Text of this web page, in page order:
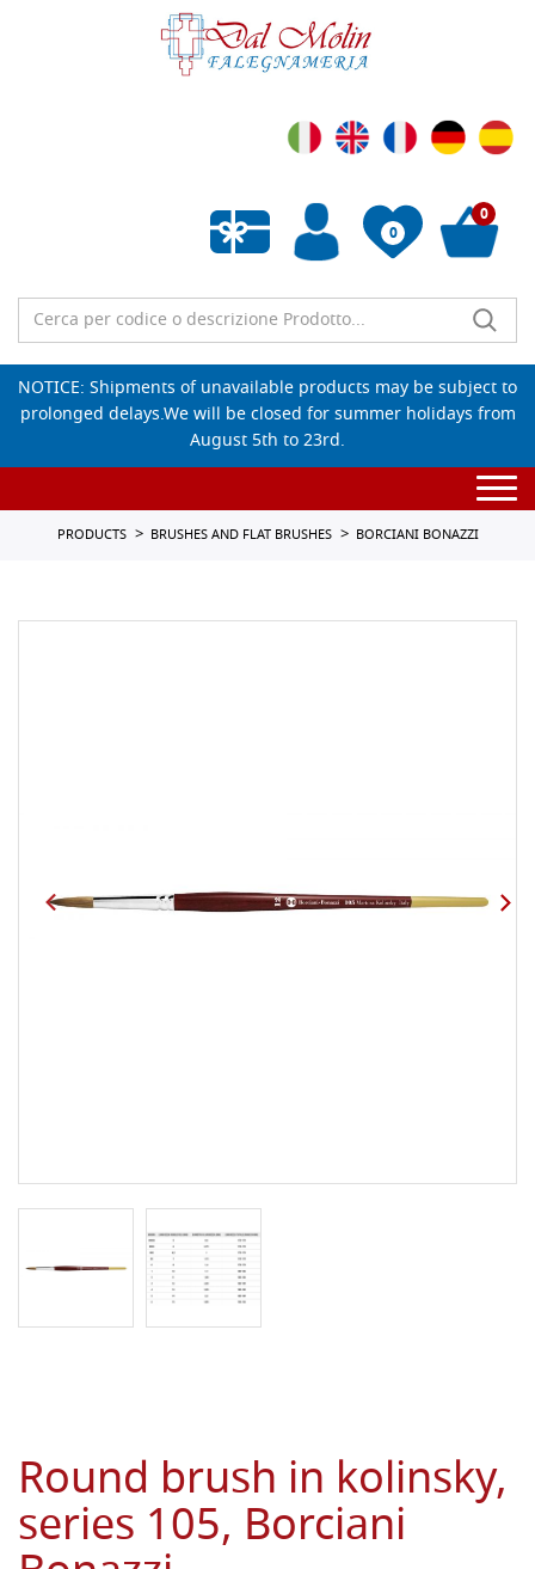
0
Empty wishlist
0
NOTICE: Shipments of unavailable products may be subject to
prolonged delays.We will be closed for summer holidays from
August 5th to 23rd.
PRODUCTS BRUSHES AND FLAT BRUSHES BORCIANI BONAZZI
Round brush in kolinsky,
series 105, Borciani